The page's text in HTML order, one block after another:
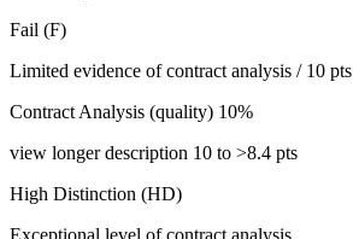
Fail (F)
Limited evidence of contract analysis / 10 pts
Contract Analysis (quality) 10%
view longer description 10 to >8.4 pts
High Distinction (HD)
Exceptional level of contract analysis.